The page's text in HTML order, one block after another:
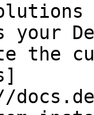
your
the